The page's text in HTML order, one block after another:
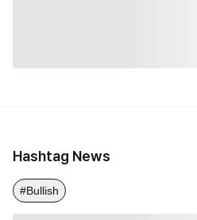
Hashtag News
#Bullish